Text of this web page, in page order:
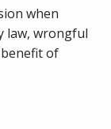
when
law, wrongful
of